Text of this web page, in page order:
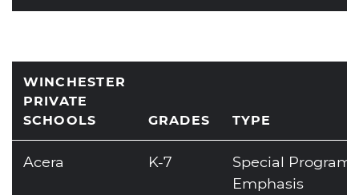
WINCHESTER
PRIVATE
SCHOOLS
GRADES TYPE
Acera K-7
Special Program
Emphasis